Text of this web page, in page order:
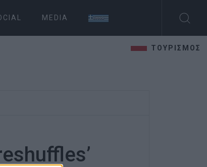
MEDIA
ΤΟΥΡΙΣΜΟΣ